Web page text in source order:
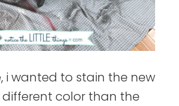
i wanted to stain the new
color than the